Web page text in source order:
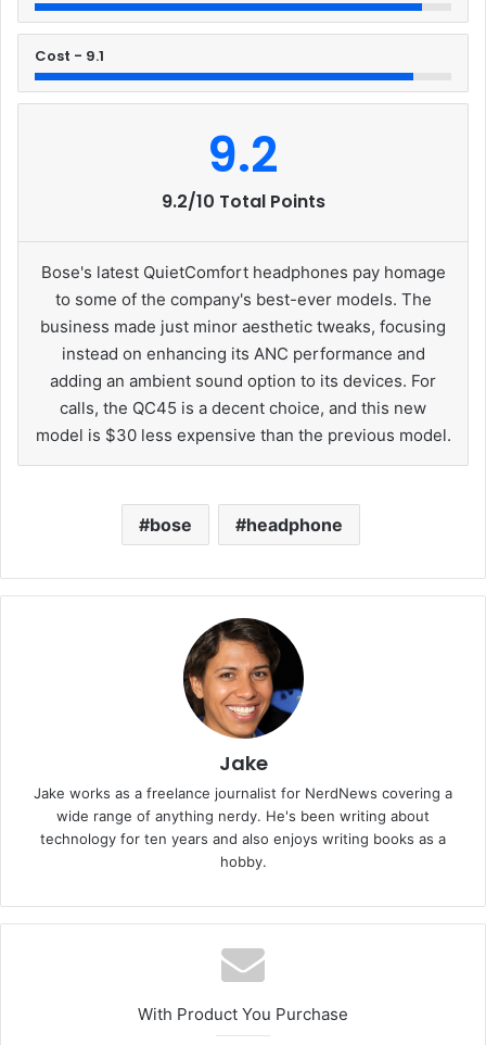
Cost - 9.1
9.2
9.2/10 Total Points
Bose's latest QuietComfort headphones pay homage
to some of the company's best-ever models. The
business made just minor aesthetic tweaks, focusing
instead on enhancing its ANC performance and
adding an ambient sound option to its devices. For
calls, the QC45 is a decent choice, and this new
model is $30 less expensive than the previous model.
bose headphone
Jake
Jake works as a freelance journalist for NerdNews covering a
wide range of anything nerdy. He's been writing about
technology for ten years and also enjoys writing books as a
hobby.
With Product You Purchase